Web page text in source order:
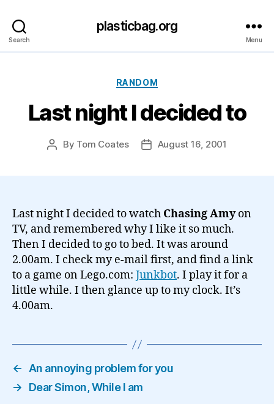
Search
plasticbag.org
Menu
Categories
RANDOM
Last night I decided to
Post
By Tom Coates
PostAugust 16, 2001
Last night I decided to watch Chasing Amyon
TV, and remembered why I like it so much.
Then I decided to go to bed. It was around
2.00am. I check my e-mail first, and find a link
to a game on Lego.com: Junkbot. I play it for a
little while. I then glance up to my clock. It’s
4.00am.
←
An annoying problem for you
→
Dear Simon, While I am